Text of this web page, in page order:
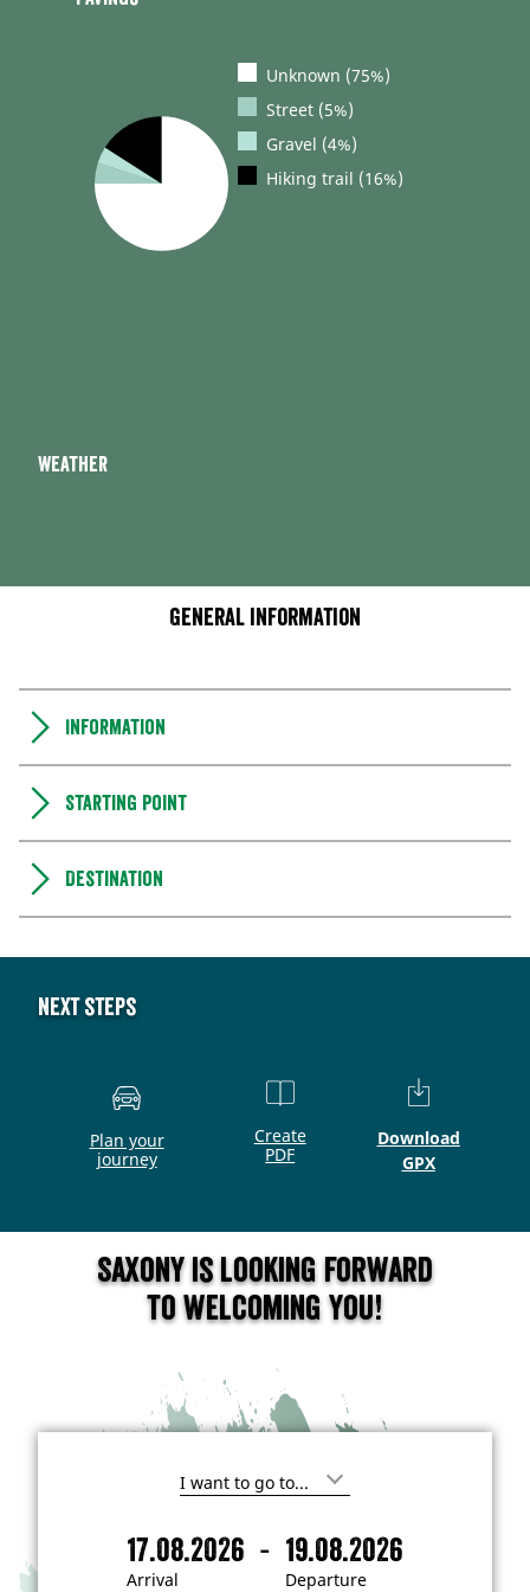
Unknown (75%)
Street (5%)
Gravel (4%)
Hiking trail (16%)
Weather
General information
Information
Starting point
Destination
Next steps
Plan your
journey
Create
PDF
Download
GPX
Saxony is looking forward
to welcoming you!
I
i
n
Arrival
17.08.2026 -
Departure
19.08.2026
A
D